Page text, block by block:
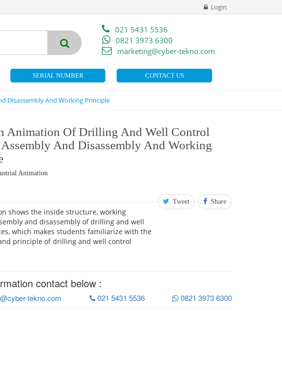
Login
021 5431 5536
0821 3973 6300
marketing@cyber-tekno.com
SERIAL NUMBER CONTACT US
Disassembly And Working Principle
Animation Of Drilling And Well Control
And Disassembly And Working
Animation
Tweet Share
shows the inside structure, working
and disassembly of drilling and well
which makes students familiarize with the
principle of drilling and well control
contact below :
tekno.com 021 5431 5536 0821 3973 6300